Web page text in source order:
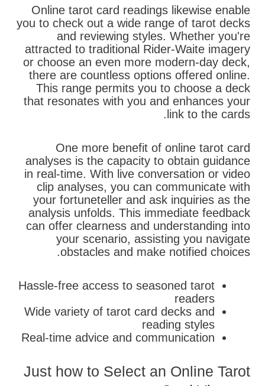
Online tarot card readings likewise enable
you to check out a wide range of tarot decks
and reviewing styles. Whether you're
attracted to traditional Rider-Waite imagery
or choose an even more modern-day deck,
there are countless options offered online.
This range permits you to choose a deck
that resonates with you and enhances your
link to the cards.
One more benefit of online tarot card
analyses is the capacity to obtain guidance
in real-time. With live conversation or video
clip analyses, you can communicate with
your fortuneteller and ask inquiries as the
analysis unfolds. This immediate feedback
can offer clearness and understanding into
your scenario, assisting you navigate
obstacles and make notified choices.
Hassle-free access to seasoned tarot
readers
Wide variety of tarot card decks and
reading styles
Real-time advice and communication
Just how to Select an Online Tarot